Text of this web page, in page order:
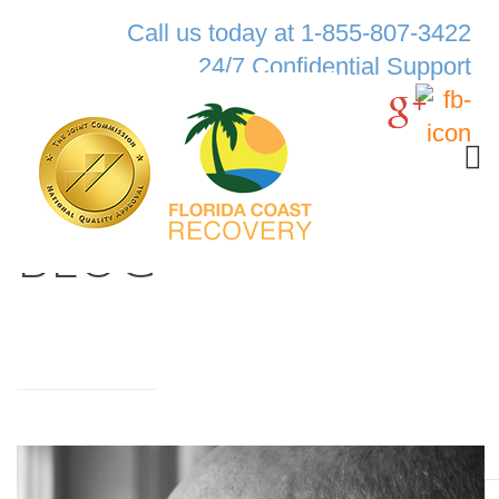
Call us today at 1-855-807-3422
24/7 Confidential Support
BLOG